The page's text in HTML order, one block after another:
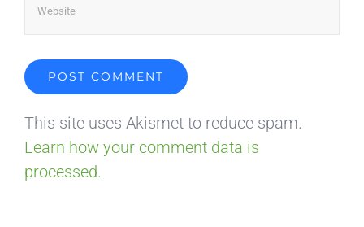
This site uses Akismet to reduce spam.
Learn how your comment data is
processed.